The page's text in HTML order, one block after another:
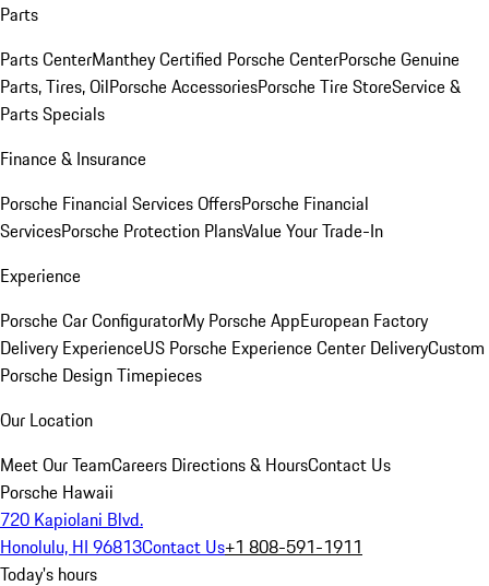
Parts
Parts CenterManthey Certified Porsche CenterPorsche Genuine
Parts, Tires, OilPorsche AccessoriesPorsche Tire StoreService &
Parts Specials
Finance & Insurance
Porsche Financial Services OffersPorsche Financial
ServicesPorsche Protection PlansValue Your Trade-In
Experience
Porsche Car ConfiguratorMy Porsche AppEuropean Factory
Delivery ExperienceUS Porsche Experience Center DeliveryCustom
Porsche Design Timepieces
Our Location
Meet Our TeamCareers Directions & HoursContact Us
Porsche Hawaii
720 Kapiolani Blvd.
Honolulu, HI 96813Contact Us+1 808-591-1911
Today's hours